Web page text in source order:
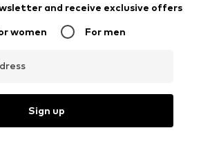
and receive exclusive offers
women For men
Sign up